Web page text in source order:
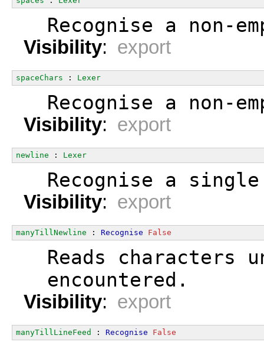
Recognise a non-
Visibility: export
spaceChars : Lexer
Recognise a non-
Visibility: export
newline : Lexer
Recognise a
Visibility: export
manyTillNewline : Recognise False
Reads characters
  encountered.
Visibility: export
manyTillLineFeed : Recognise False